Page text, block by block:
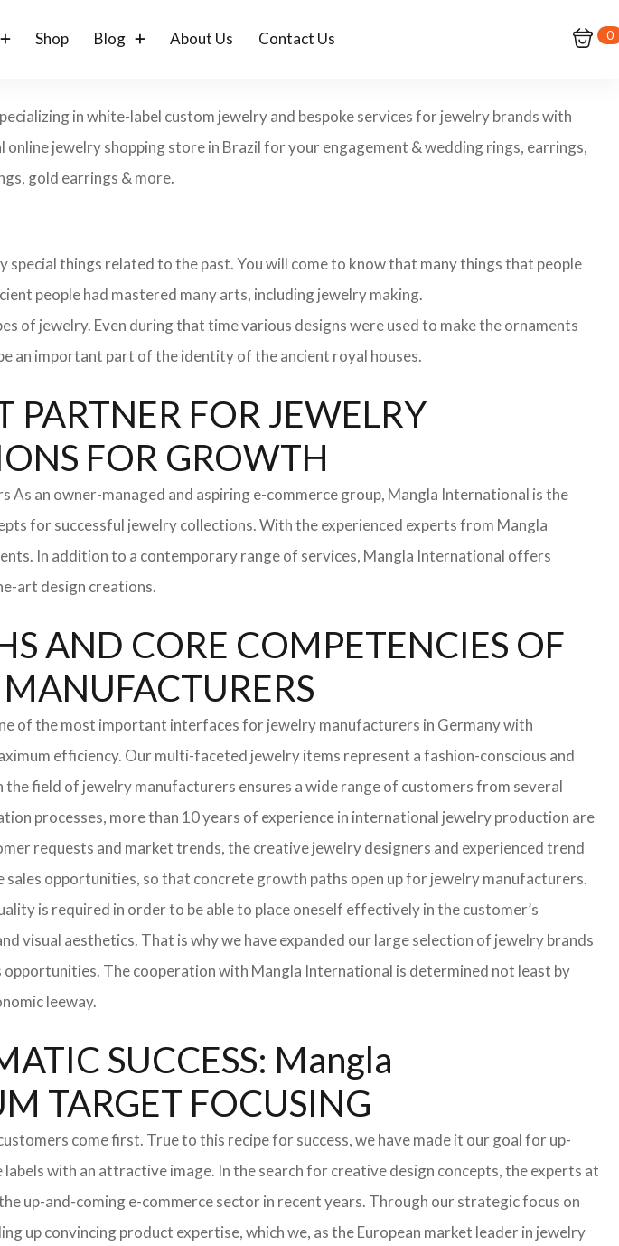
Shop Blog About Us Contact Us 0
in white-label custom jewelry and bespoke services for jewelry brands with
jewelry shopping store in Brazil for your engagement & wedding rings, earrings,
gold earrings & more.
things related to the past. You will come to know that many things that people
people had mastered many arts, including jewelry making.
of jewelry. Even during that time various designs were used to make the ornaments
an important part of the identity of the ancient royal houses.
FOR JEWELRY
FOR GROWTH
an owner-managed and aspiring e-commerce group, Mangla International is the
for successful jewelry collections. With the experienced experts from Mangla
In addition to a contemporary range of services, Mangla International offers
art design creations.
AND CORE COMPETENCIES OF
of the most important interfaces for jewelry manufacturers in Germany with
efficiency. Our multi-faceted jewelry items represent a fashion-conscious and
field of jewelry manufacturers ensures a wide range of customers from several
processes, more than 10 years of experience in international jewelry production are
requests and market trends, the creative jewelry designers and experienced trend
opportunities, so that concrete growth paths open up for jewelry manufacturers.
is required in order to be able to place oneself effectively in the customer’s
visual aesthetics. That is why we have expanded our large selection of jewelry brands
The cooperation with Mangla International is determined not least by
leeway.
SUCCESS: Mangla
TARGET FOCUSING
come first. True to this recipe for success, we have made it our goal for up-
with an attractive image. In the search for creative design concepts, the experts at
up-and-coming e-commerce sector in recent years. Through our strategic focus on
up convincing product expertise, which we, as the European market leader in jewelry